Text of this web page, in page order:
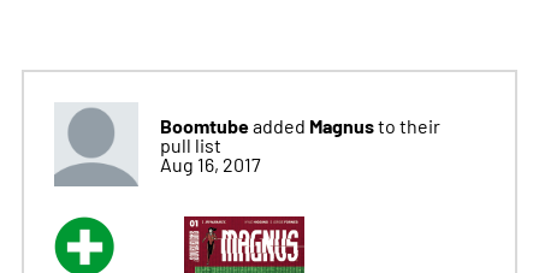
Boomtubeadded Magnusto their
pull list
Aug 16, 2017